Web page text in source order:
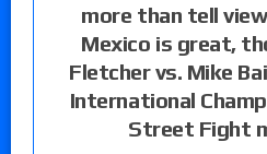
more than tell
Mexico is great,
Fletcher vs. Mike
International
Street Fight